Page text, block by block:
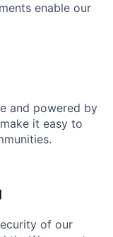
enable our
and powered by
it easy to
of our